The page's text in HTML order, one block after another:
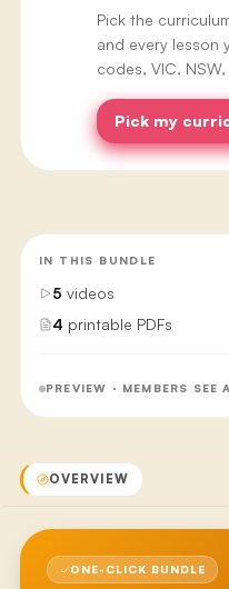
Pick the
and every lesson
codes, VIC,
Pick my
IN THIS BUNDLE
5 videos
4 printable PDFs
PREVIEW · MEMBERS SEE
OVERVIEW
ONE-CLICK BUNDLE